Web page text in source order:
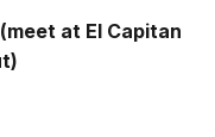
at El Capitan